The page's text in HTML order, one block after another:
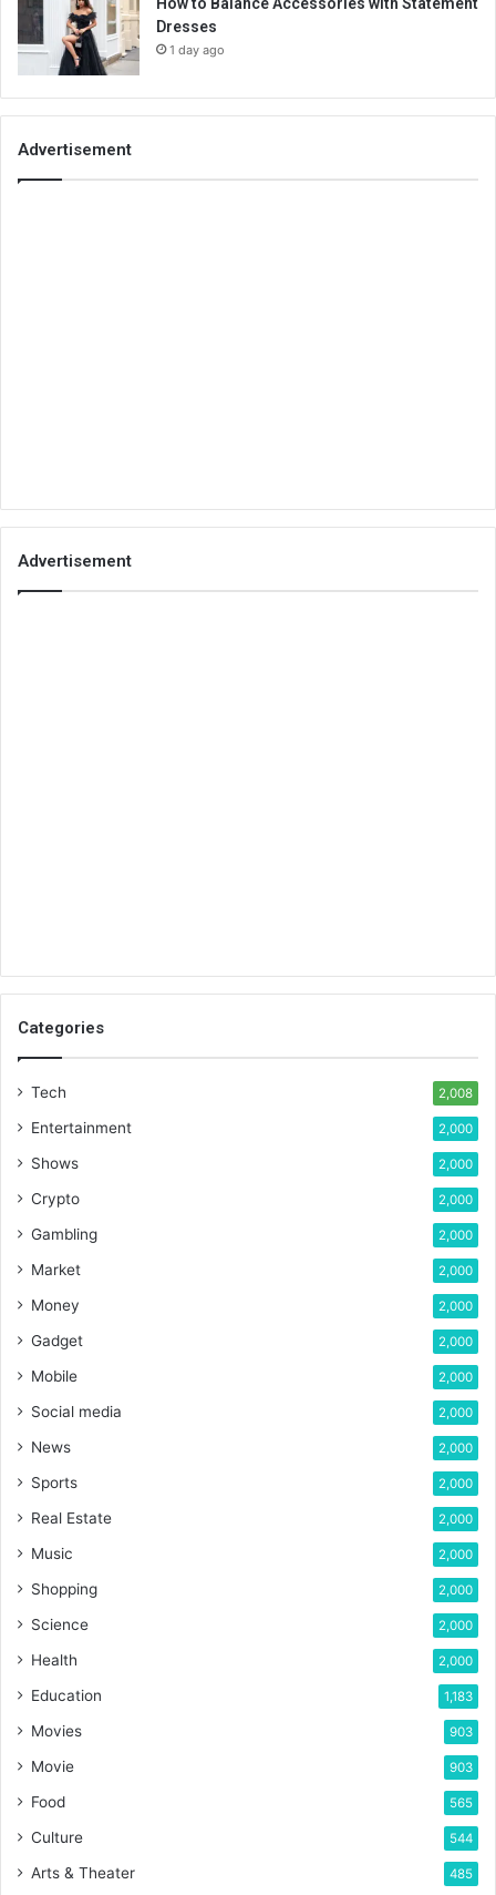
How to Balance Accessories with Statement
Dresses
1 day ago
Advertisement
Advertisement
Categories
Tech 2,008
Entertainment 2,000
Shows 2,000
Crypto 2,000
Gambling 2,000
Market 2,000
Money 2,000
Gadget 2,000
Mobile 2,000
Social media 2,000
News 2,000
Sports 2,000
Real Estate 2,000
Music 2,000
Shopping 2,000
Science 2,000
Health 2,000
Education 1,183
Movies 903
Movie 903
Food 565
Culture 544
Arts & Theater 485